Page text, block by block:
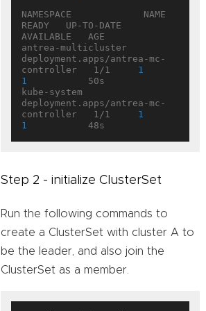
NAMESPACE             NAME
READY   UP-TO-DATE
AVAILABLE   AGE
antrea-multicluster
deployment.apps/antrea-mc-
controller   1/1 1
1
           50s
kube-system
deployment.apps/antrea-mc-
controller   1/1 1
1
Step 2 - initialize ClusterSet
Run the following commands to
create a ClusterSet with cluster A to
be the leader, and also join the
ClusterSet as a member.